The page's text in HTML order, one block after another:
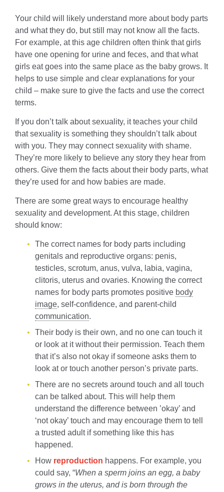
Your child will likely understand more about body parts
and what they do, but still may not know all the facts.
For example, at this age children often think that girls
have one opening for urine and feces, and that what
girls eat goes into the same place as the baby grows. It
helps to use simple and clear explanations for your
child – make sure to give the facts and use the correct
terms.
If you don’t talk about sexuality, it teaches your child
that sexuality is something they shouldn’t talk about
with you. They may connect sexuality with shame.
They’re more likely to believe any story they hear from
others. Give them the facts about their body parts, what
they’re used for and how babies are made.
There are some great ways to encourage healthy
sexuality and development. At this stage, children
should know:
The correct names for body parts including
genitals and reproductive organs: penis,
testicles, scrotum, anus, vulva, labia, vagina,
clitoris, uterus and ovaries. Knowing the correct
names for body parts promotes positive body
image, self-confidence, and parent-child
communication.
Their body is their own, and no one can touch it
or look at it without their permission. Teach them
that it’s also not okay if someone asks them to
look at or touch another person’s private parts.
There are no secrets around touch and all touch
can be talked about. This will help them
understand the difference between ’okay’ and
‘not okay’ touch and may encourage them to tell
a trusted adult if something like this has
happened.
How reproduction happens. For example, you
could say, “When a sperm joins an egg, a baby
grows in the uterus, and is born through the